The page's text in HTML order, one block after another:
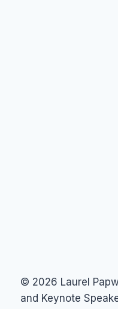
© 2026 Laurel
and Keynote